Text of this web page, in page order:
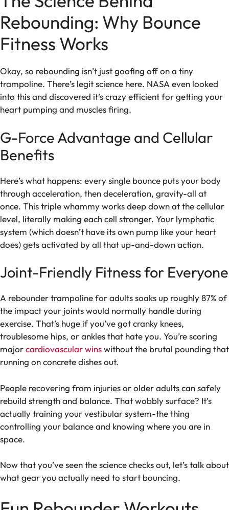
Rebounding: Why Bounce
Fitness Works
Okay, so rebounding isn’t just goofing off on a tiny
trampoline. There’s legit science here. NASA even looked
into this and discovered it’s crazy efficient for getting your
heart pumping and muscles firing.
G-Force Advantage and Cellular
Benefits
Here’s what happens: every single bounce puts your body
through acceleration, then deceleration, gravity-all at
once. This triple whammy works deep down at the cellular
level, literally making each cell stronger. Your lymphatic
system (which doesn’t have its own pump like your heart
does) gets activated by all that up-and-down action.
Joint-Friendly Fitness for Everyone
A rebounder trampoline for adults soaks up roughly 87% of
the impact your joints would normally handle during
exercise. That’s huge if you’ve got cranky knees,
troublesome hips, or ankles that hate you. You’re scoring
majorcardiovascular winswithout the brutal pounding that
running on concrete dishes out.
People recovering from injuries or older adults can safely
rebuild strength and balance. That wobbly surface? It’s
actually training your vestibular system-the thing
controlling your balance and knowing where you are in
space.
Now that you’ve seen the science checks out, let’s talk about
what gear you actually need to start bouncing.